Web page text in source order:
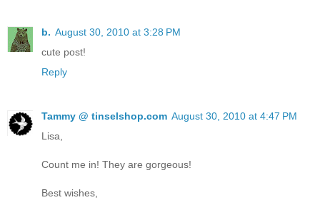
b. August 30, 2010 at 3:28 PM
cute post!
Reply
Tammy @ tinselshop.com August 30, 2010 at 4:47 PM
Lisa,
Count me in! They are gorgeous!
Best wishes,